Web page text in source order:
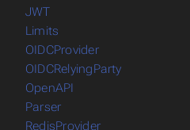
JWT
Limits
OIDCProvider
OIDCRelyingParty
OpenAPI
Parser
RedisProvider